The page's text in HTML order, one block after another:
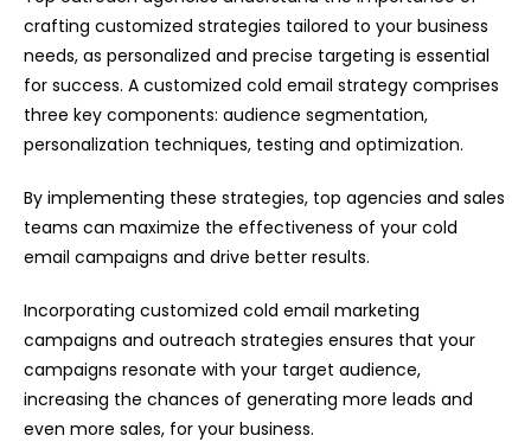
crafting customized strategies tailored to your business
needs, as personalized and precise targeting is essential
for success. A customized cold email strategy comprises
three key components: audience segmentation,
personalization techniques, testing and optimization.
By implementing these strategies, top agencies and sales
teams can maximize the effectiveness of your cold
email campaigns and drive better results.
Incorporating customized cold email marketing
campaigns and outreach strategies ensures that your
campaigns resonate with your target audience,
increasing the chances of generating more leads and
even more sales, for your business.